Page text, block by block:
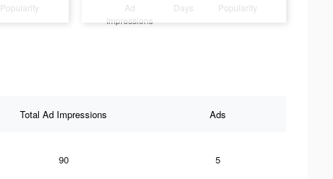
Popularity
Ad
Impressions
Days Popularity
Total Ad Impressions Ads
90 5